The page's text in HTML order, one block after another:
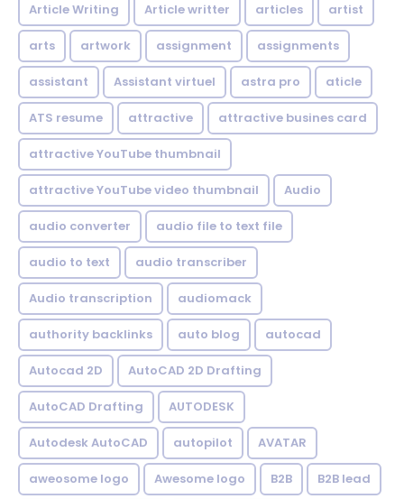
Article Writing Article writter articles artist
arts artwork assignment assignments
assistant Assistant virtuel astra pro aticle
ATS resume attractive attractive busines card
attractive YouTube thumbnail
attractive YouTube video thumbnail Audio
audio converter audio file to text file
audio to text audio transcriber
Audio transcription audiomack
authority backlinks auto blog autocad
Autocad 2D AutoCAD 2D Drafting
AutoCAD Drafting AUTODESK
Autodesk AutoCAD autopilot AVATAR
aweosome logo Awesome logo B2B B2B lead